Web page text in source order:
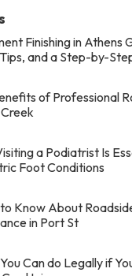
Finishing in Athens
and a Step-by-
of Professional
a Podiatrist Is
Foot Conditions
Know About
in Port St
Can do Legally if